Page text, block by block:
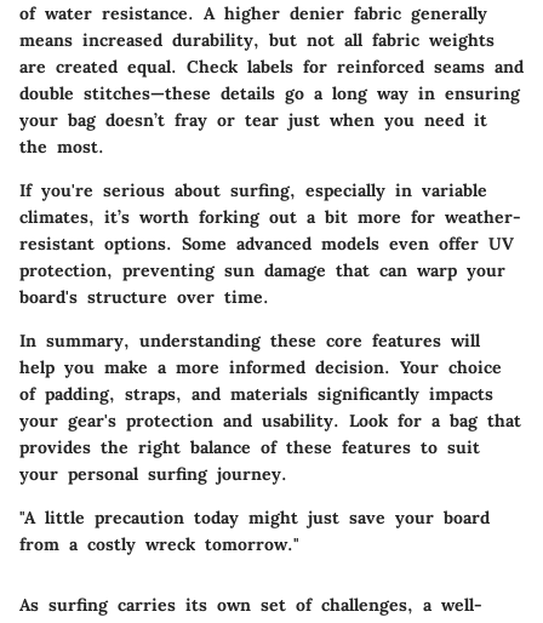
of water resistance. A higher denier fabric generally
means increased durability, but not all fabric weights
are created equal. Check labels for reinforced seams and
double stitches—these details go a long way in ensuring
your bag doesn’t fray or tear just when you need it
the most.
If you're serious about surfing, especially in variable
climates, it’s worth forking out a bit more for weather-
resistant options. Some advanced models even offer UV
protection, preventing sun damage that can warp your
board's structure over time.
In summary, understanding these core features will
help you make a more informed decision. Your choice
of padding, straps, and materials significantly impacts
your gear's protection and usability. Look for a bag that
provides the right balance of these features to suit
your personal surfing journey.
"A little precaution today might just save your board
from a costly wreck tomorrow."
As surfing carries its own set of challenges, a well-